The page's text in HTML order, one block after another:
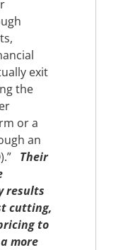
exit
the
or a
an
Their
results
cutting,
to
more